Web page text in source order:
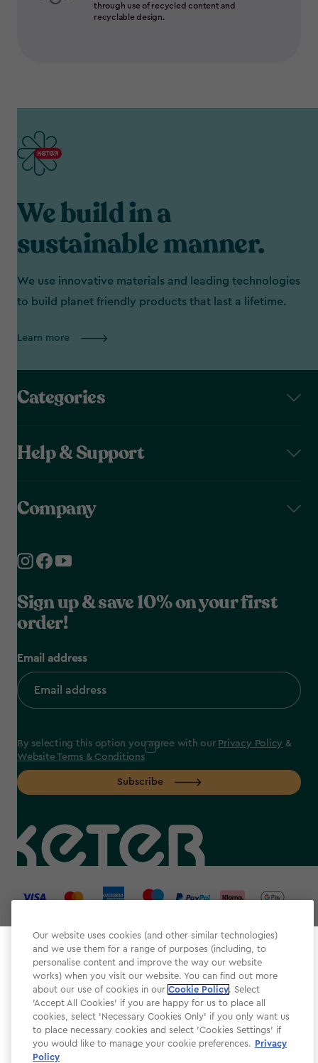
Select your store
It looks like you’re joining us from a different country.
At which store would you like to shop?
through use of recycled content and
recyclable design.
We build in a
sustainable manner.
We use innovative materials and leading technologies
to build planet friendly products that last a lifetime.
Learn more
Categories
Help & Support
Company
Sign up & save 10% on your first
order!
Email address
By selecting this option you agree with our Privacy Policy &
Website Terms & Conditions
Subscribe
label.payment
Website Terms & Conditions
Modern Slavery
Privacy Policy
Our website uses cookies (and other similar technologies)
and we use them for a range of purposes (including, to
personalise content and improve the way our website
works) when you visit our website. You can find out more
about our use of cookies in our Cookie Policy. Select
'Accept All Cookies' if you are happy for us to place all
cookies, select 'Necessary Cookies Only' if you only want us
to place necessary cookies and select 'Cookies Settings' if
you would like to manage your cookie preferences. Privacy
Policy